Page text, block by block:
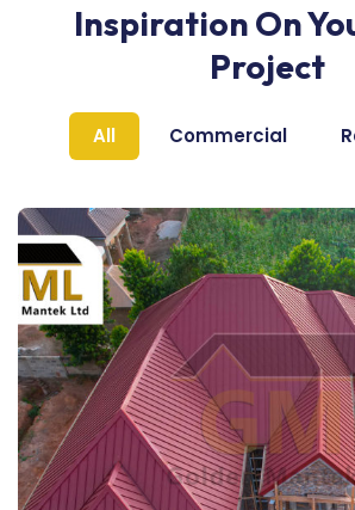
Inspiration On
Project
All Commercial